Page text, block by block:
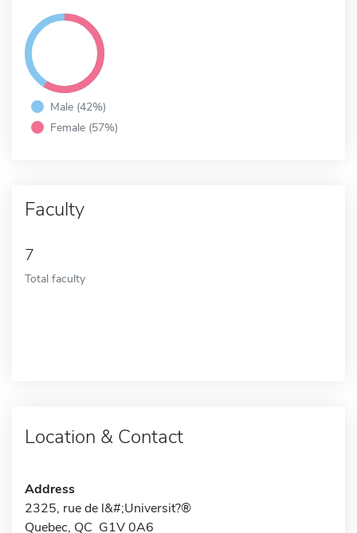
Male (42%)
Female (57%)
Faculty
7
Total faculty
Location & Contact
Address
2325, rue de l&#;Universit?®
Quebec, QC G1V 0A6